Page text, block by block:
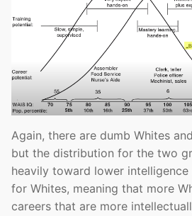
Again, there are dumb Whites
but the distribution for the two
heavily toward lower
for Whites, meaning that more
careers that are more